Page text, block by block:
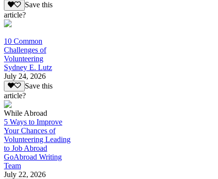
Save this
article?
10 Common
Challenges of
Volunteering
Sydney E. Lutz
July 24, 2026
Save this
article?
While Abroad
5 Ways to Improve
Your Chances of
Volunteering Leading
to Job Abroad
GoAbroad Writing
Team
July 22, 2026